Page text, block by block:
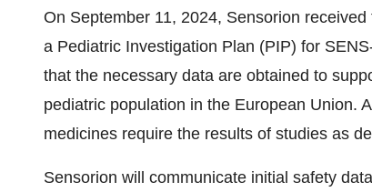
On September 11, 2024, Sensorion
a Pediatric Investigation Plan (PIP) for
that the necessary data are obtained to
pediatric population in the European Union.
medicines require the results of studies as
Sensorion will communicate initial safety